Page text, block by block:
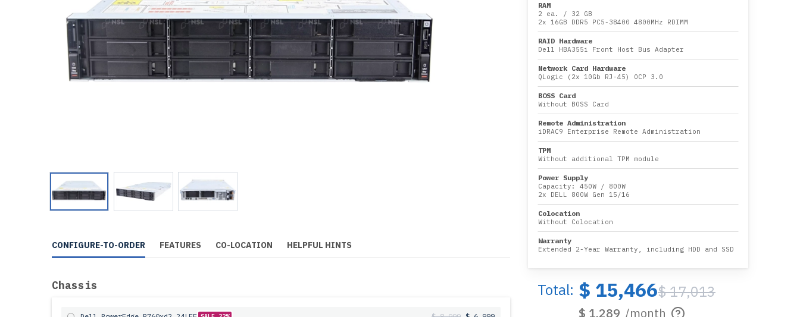
CONFIGURE-TO-ORDER FEATURES CO-LOCATION HELPFUL HINTS
Chassis
RAM
2 ea. / 32 GB
2x 16GB DDR5 PC5-38400 4800MHz RDIMM
RAID Hardware
Dell HBA355i Front Host Bus Adapter
Network Card Hardware
QLogic (2x 10Gb RJ-45) OCP 3.0
BOSS Card
Without BOSS Card
Remote Administration
iDRAC9 Enterprise Remote Administration
TPM
Without additional TPM module
Power Supply
Capacity: 450W / 800W
2x DELL 800W Gen 15/16
Colocation
Without Colocation
Warranty
Extended 2-Year Warranty, including HDD and SSD
Total: $ 15,466$ 17,013
$ 1,289 /month